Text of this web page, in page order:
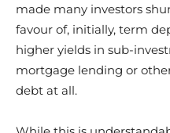
made many investors
favour of, initially, term
higher yields in sub-
mortgage lending or
debt at all.